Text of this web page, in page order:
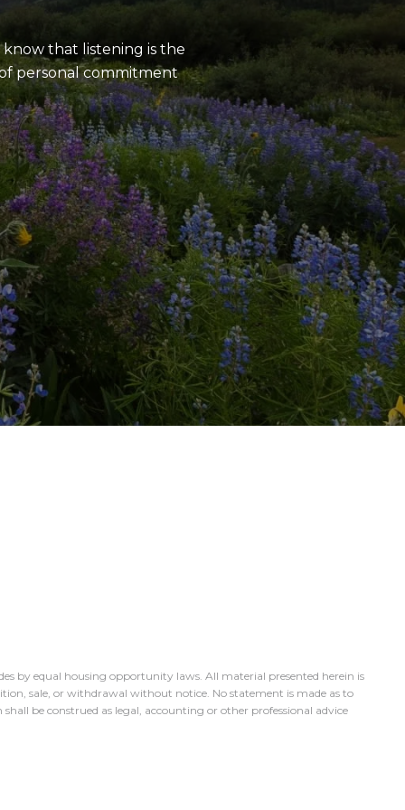
that listening is the
personal commitment
by equal housing opportunity laws. All material presented herein is
sale, or withdrawal without notice. No statement is made as to
be construed as legal, accounting or other professional advice